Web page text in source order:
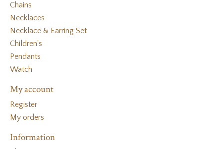
Chains
Necklaces
Necklace & Earring Set
Children's
Pendants
Watch
My account
Register
My orders
Information